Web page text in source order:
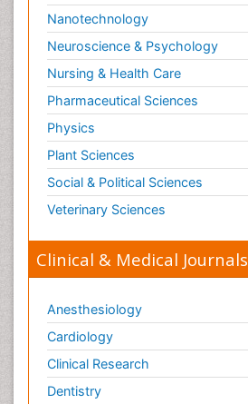
Nanotechnology
Neuroscience & Psychology
Nursing & Health Care
Pharmaceutical Sciences
Physics
Plant Sciences
Social & Political Sciences
Veterinary Sciences
Clinical & Medical Journals
Anesthesiology
Cardiology
Clinical Research
Dentistry